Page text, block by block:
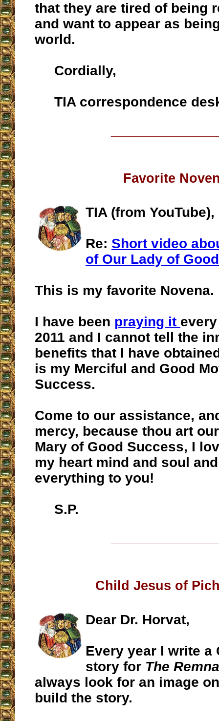
that they are tired of being
and want to appear as
world.
Cordially,
TIA correspondence
Favorite
TIA (from YouTube),
Re: Short video
of Our Lady of
This is my favorite Novena.
I have been praying it
2011 and I cannot tell the
benefits that I have
is my Merciful and Good
Success.
Come to our assistance,
mercy, because thou art
Mary of Good Success, I
my heart mind and soul
everything to you!
S.P.
Child Jesus of
Dear Dr. Horvat,
Every year I write a
story for The
always look for an image
build the story.